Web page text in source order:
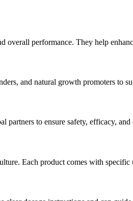
overall performance. They help
and natural growth promoters to
to ensure safety, efficacy,
Each product comes with specific